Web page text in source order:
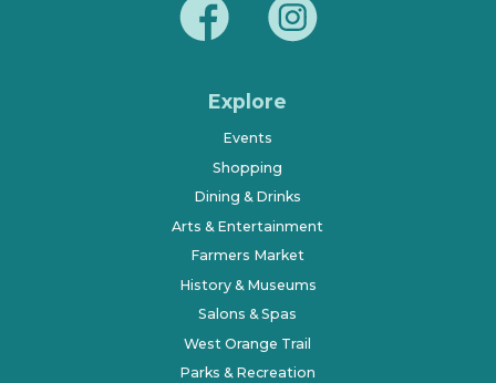
Explore
Events
Shopping
Dining & Drinks
Arts & Entertainment
Farmers Market
History & Museums
Salons & Spas
West Orange Trail
Parks & Recreation